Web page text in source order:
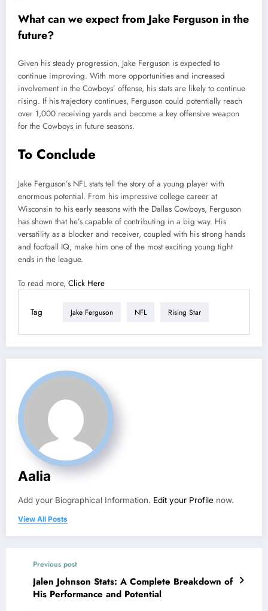
What can we expect from Jake Ferguson in the
future?
Given his steady progression, Jake Ferguson is expected to
continue improving. With more opportunities and increased
involvement in the Cowboys’ offense, his stats are likely to continue
rising. If his trajectory continues, Ferguson could potentially reach
over 1,000 receiving yards and become a key offensive weapon
for the Cowboys in future seasons.
To Conclude
Jake Ferguson’s NFL stats tell the story of a young player with
enormous potential. From his impressive college career at
Wisconsin to his early seasons with the Dallas Cowboys, Ferguson
has shown that he’s capable of contributing in a big way. His
versatility as a blocker and receiver, coupled with his strong hands
and football IQ, make him one of the most exciting young tight
ends in the league.
To read more, Click Here
Tag Jake Ferguson NFL Rising Star
Aalia
Add your Biographical Information. Edit your Profile now.
View All Posts
Previous post
Jalen Johnson Stats: A Complete Breakdown of
His Performance and Potential